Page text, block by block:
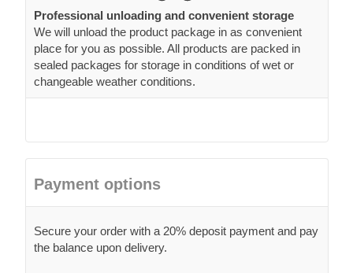
Professional unloading and convenient storage
We will unload the product package in as convenient
place for you as possible. All products are packed in
sealed packages for storage in conditions of wet or
changeable weather conditions.
Payment options
Secure your order with a 20% deposit payment and pay
the balance upon delivery.